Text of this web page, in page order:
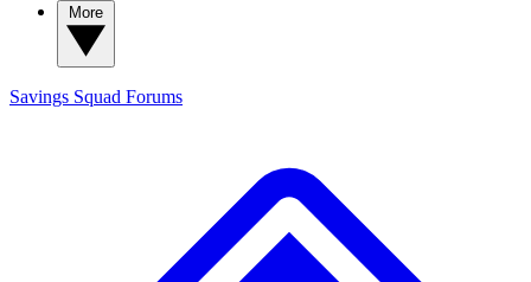
Savings Squad Forums